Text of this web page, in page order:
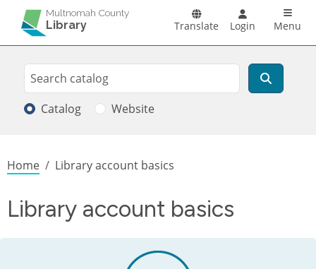
Skip to main content
Multnomah County
Library Translate Login Menu
Search
Search
Catalog Website
Breadcrumb
Home Library account basics
Library account basics